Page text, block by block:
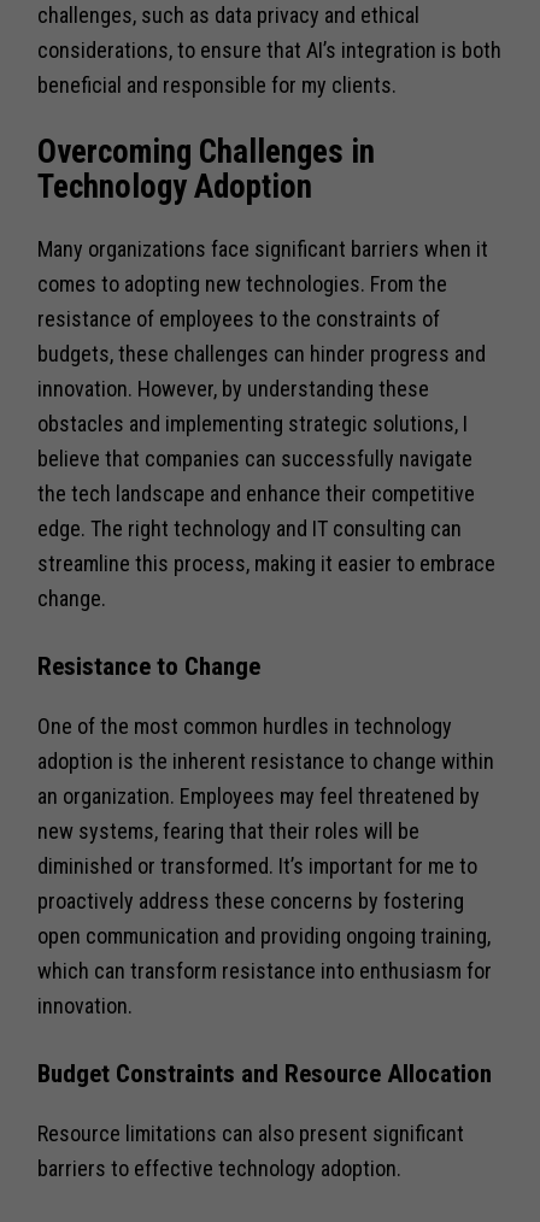
challenges, such as data privacy and ethical
considerations, to ensure that AI’s integration is both
beneficial and responsible for my clients.
Overcoming Challenges in
Technology Adoption
Many organizations face significant barriers when it
comes to adopting new technologies. From the
resistance of employees to the constraints of
budgets, these challenges can hinder progress and
innovation. However, by understanding these
obstacles and implementing strategic solutions, I
believe that companies can successfully navigate
the tech landscape and enhance their competitive
edge. The right technology and IT consulting can
streamline this process, making it easier to embrace
change.
Resistance to Change
One of the most common hurdles in technology
adoption is the inherent resistance to change within
an organization. Employees may feel threatened by
new systems, fearing that their roles will be
diminished or transformed. It’s important for me to
proactively address these concerns by fostering
open communication and providing ongoing training,
which can transform resistance into enthusiasm for
innovation.
Budget Constraints and Resource Allocation
Resource limitations can also present significant
barriers to effective technology adoption.